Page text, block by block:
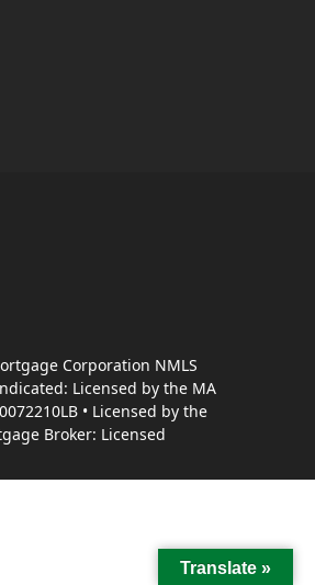
Corporation NMLS
Licensed by the MA
• Licensed by the
Broker: Licensed
Translate »